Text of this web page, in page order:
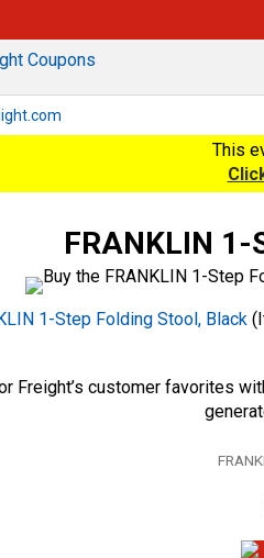
This
FRANKLIN
1-Step Folding Stool, Black
Freight’s customer favorites
Tags